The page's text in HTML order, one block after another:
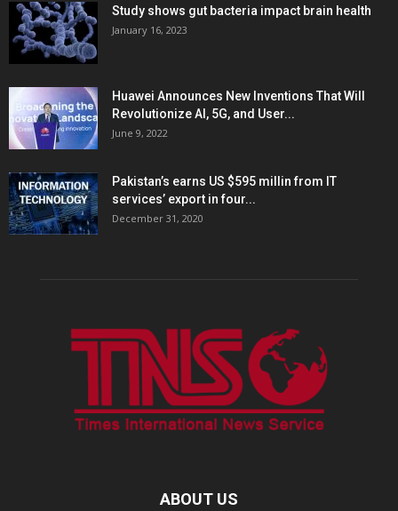
Study shows gut bacteria impact brain health
January 16, 2023
Huawei Announces New Inventions That Will
Revolutionize AI, 5G, and User...
June 9, 2022
Pakistan’s earns US $595 millin from IT
services’ export in four...
December 31, 2020
ABOUT US